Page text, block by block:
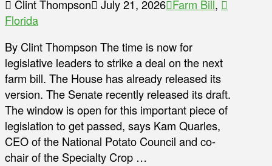
Clint Thompson July 21, 2026 Farm Bill,
Florida
By Clint Thompson The time is now for
legislative leaders to strike a deal on the next
farm bill. The House has already released its
version. The Senate recently released its draft.
The window is open for this important piece of
legislation to get passed, says Kam Quarles,
CEO of the National Potato Council and co-
chair of the Specialty Crop …